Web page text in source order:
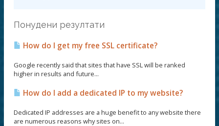
Понудени резултати
How do I get my free SSL certificate?
Google recently said that sites that have SSL will be ranked
higher in results and future...
How do I add a dedicated IP to my website?
Dedicated IP addresses are a huge benefit to any website there
are numerous reasons why sites on...